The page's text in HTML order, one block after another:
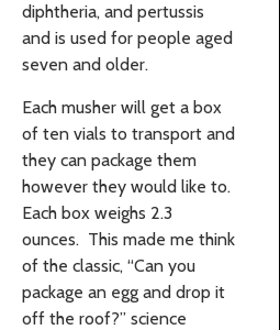
diphtheria, and pertussis
and is used for people aged
seven and older.
Each musher will get a box
of ten vials to transport and
they can package them
however they would like to.
Each box weighs 2.3
ounces. This made me think
of the classic, “Can you
package an egg and drop it
off the roof?” science